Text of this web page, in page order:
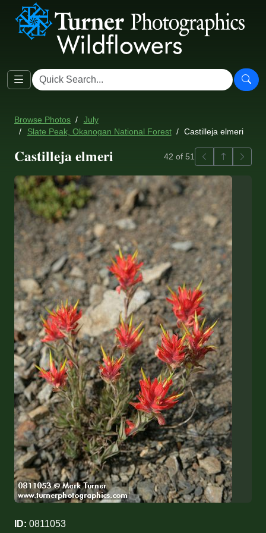
Browse Photos
July
Slate Peak, Okanogan National Forest
Castilleja elmeri
Castilleja elmeri 42 of 51 PreviousBack to
ID: 0811053